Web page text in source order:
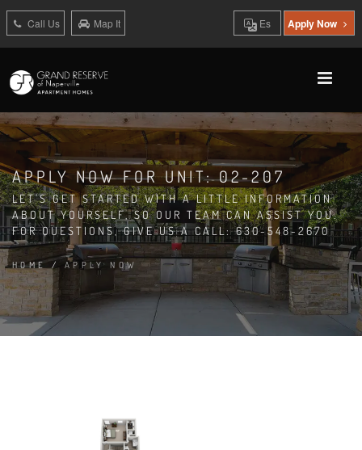
Call Us Map It Es Apply Now
APPLY NOW FOR UNIT: 02-207
LET'S GET STARTED WITH A LITTLE INFORMATION
ABOUT YOURSELF, SO OUR TEAM CAN ASSIST YOU.
FOR QUESTIONS, GIVE US A CALL: 630-548-2670
HOME / APPLY NOW